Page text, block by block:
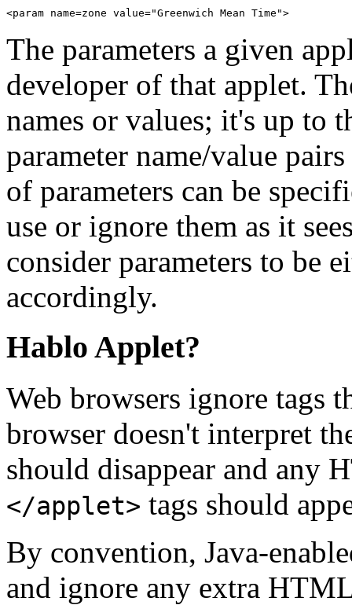
The parameters a given
developer of that applet.
names or values; it's up to
parameter name/value
of parameters can be
use or ignore them as it
consider parameters to be
accordingly.
Hablo Applet?
Web browsers ignore tags
browser doesn't interpret
should disappear and any
</applet> tags should
By convention, Java-
and ignore any extra